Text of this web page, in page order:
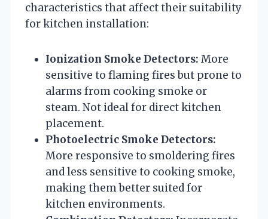
characteristics that affect their suitability
for kitchen installation:
Ionization Smoke Detectors: More
sensitive to flaming fires but prone to
alarms from cooking smoke or
steam. Not ideal for direct kitchen
placement.
Photoelectric Smoke Detectors:
More responsive to smoldering fires
and less sensitive to cooking smoke,
making them better suited for
kitchen environments.